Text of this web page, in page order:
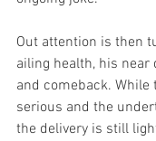
Out attention is then
ailing health, his near
and comeback. While
serious and the
the delivery is still